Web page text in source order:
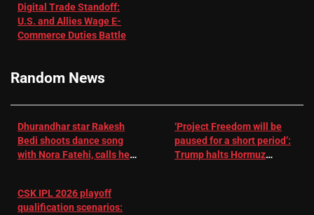
Depression
– EMJ
Digital Trade Standoff:
U.S. and Allies Wage E-
Commerce Duties Battle
Random News
Dhurandhar star Rakesh
Bedi shoots dance song
with Nora Fatehi, calls her
‘Project Freedom will be
paused for a short period’:
Trump halts Hormuz
CSK IPL 2026 playoff
qualification scenarios: